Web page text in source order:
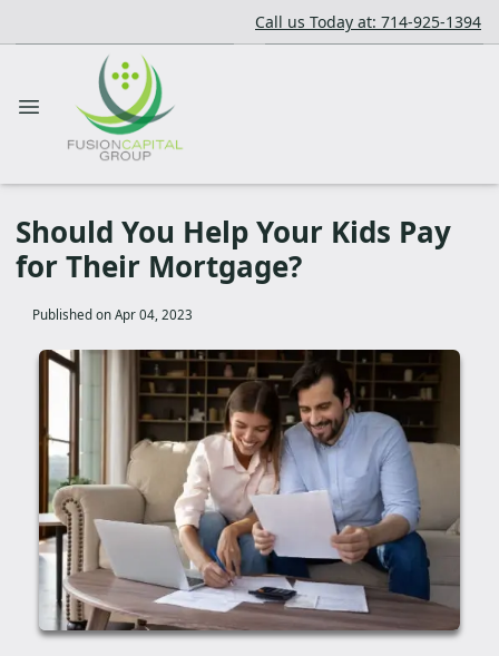
Call us Today at: 714-925-1394
Should You Help Your Kids Pay
for Their Mortgage?
Published on Apr 04, 2023